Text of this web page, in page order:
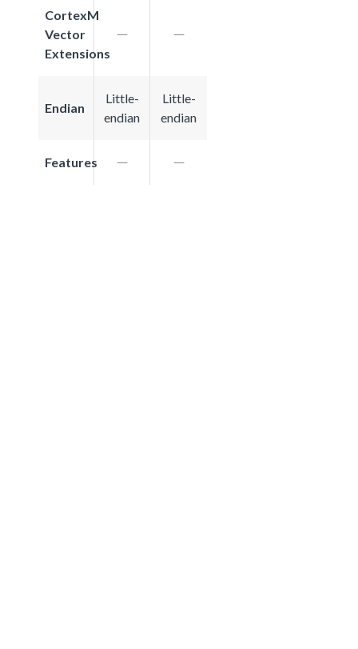
CortexM
Vector
Extensions
Endian
Little-
endian
Little-
endian
Features